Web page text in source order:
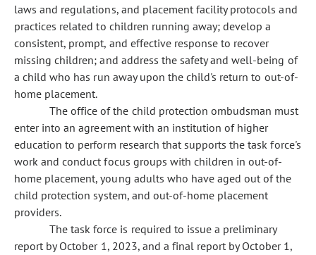
laws and regulations, and placement facility protocols and
practices related to children running away; develop a
consistent, prompt, and effective response to recover
missing children; and address the safety and well-being of
a child who has run away upon the child's return to out-of-
home placement.
The office of the child protection ombudsman must
enter into an agreement with an institution of higher
education to perform research that supports the task force's
work and conduct focus groups with children in out-of-
home placement, young adults who have aged out of the
child protection system, and out-of-home placement
providers.
The task force is required to issue a preliminary
report by October 1, 2023, and a final report by October 1,